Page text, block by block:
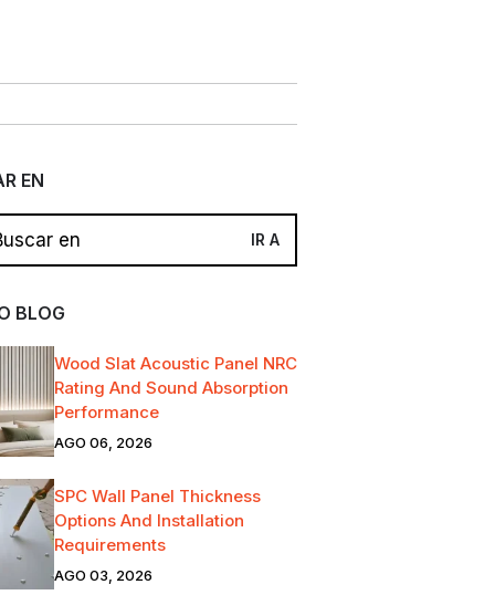
EN
BLOG
Wood Slat Acoustic Panel NRC
Rating And Sound Absorption
Performance
AGO 06, 2026
SPC Wall Panel Thickness
Options And Installation
Requirements
AGO 03, 2026